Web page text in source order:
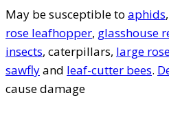
May be susceptible to aphids
rose leafhopper, glasshouse
insects, caterpillars, large
sawflyand leaf-cutter bees.
cause damage